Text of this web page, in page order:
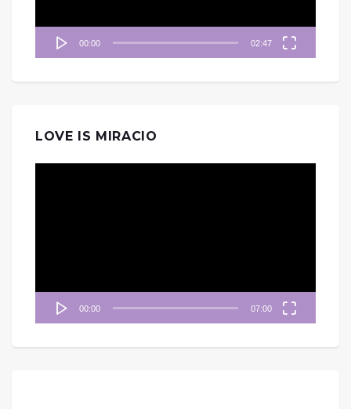
00:00 02:47
LOVE IS MIRACIO
00:00 07:00